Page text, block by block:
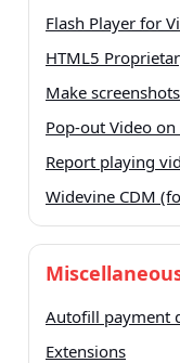
Flash Player for
HTML5
Make
Pop-out Video
Report playing
Widevine CDM
Autofill payment
Extensions